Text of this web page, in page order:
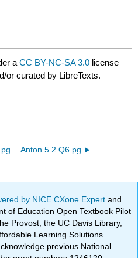
aCC BY-NC-SA 3.0 license
or curated by LibreTexts.
Anton 5 2 Q6.pg
by NICE CXone Expertand
of Education Open Textbook Pilot
Provost, the UC Davis Library,
Learning Solutions
previous National